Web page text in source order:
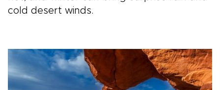
cold desert winds.